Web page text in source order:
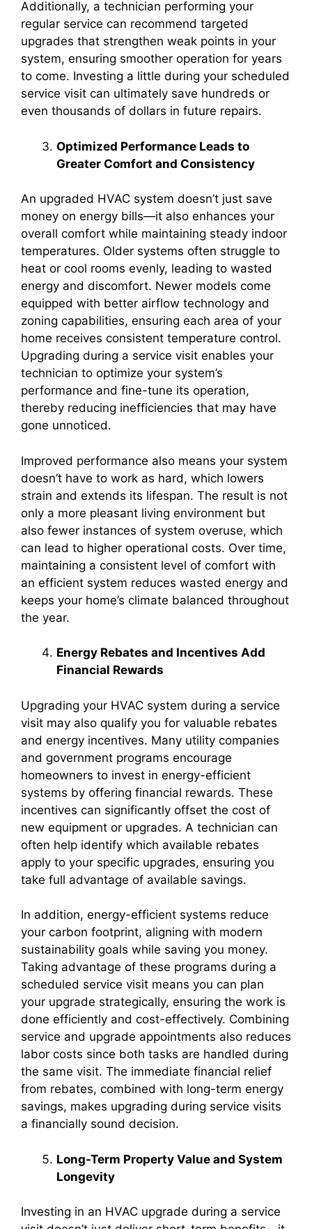
Additionally, a technician performing your
regular service can recommend targeted
upgrades that strengthen weak points in your
system, ensuring smoother operation for years
to come. Investing a little during your scheduled
service visit can ultimately save hundreds or
even thousands of dollars in future repairs.
Optimized Performance Leads to
Greater Comfort and Consistency
An upgraded HVAC system doesn’t just save
money on energy bills—it also enhances your
overall comfort while maintaining steady indoor
temperatures. Older systems often struggle to
heat or cool rooms evenly, leading to wasted
energy and discomfort. Newer models come
equipped with better airflow technology and
zoning capabilities, ensuring each area of your
home receives consistent temperature control.
Upgrading during a service visit enables your
technician to optimize your system’s
performance and fine-tune its operation,
thereby reducing inefficiencies that may have
gone unnoticed.
Improved performance also means your system
doesn’t have to work as hard, which lowers
strain and extends its lifespan. The result is not
only a more pleasant living environment but
also fewer instances of system overuse, which
can lead to higher operational costs. Over time,
maintaining a consistent level of comfort with
an efficient system reduces wasted energy and
keeps your home’s climate balanced throughout
the year.
Energy Rebates and Incentives Add
Financial Rewards
Upgrading your HVAC system during a service
visit may also qualify you for valuable rebates
and energy incentives. Many utility companies
and government programs encourage
homeowners to invest in energy-efficient
systems by offering financial rewards. These
incentives can significantly offset the cost of
new equipment or upgrades. A technician can
often help identify which available rebates
apply to your specific upgrades, ensuring you
take full advantage of available savings.
In addition, energy-efficient systems reduce
your carbon footprint, aligning with modern
sustainability goals while saving you money.
Taking advantage of these programs during a
scheduled service visit means you can plan
your upgrade strategically, ensuring the work is
done efficiently and cost-effectively. Combining
service and upgrade appointments also reduces
labor costs since both tasks are handled during
the same visit. The immediate financial relief
from rebates, combined with long-term energy
savings, makes upgrading during service visits
a financially sound decision.
Long-Term Property Value and System
Longevity
Investing in an HVAC upgrade during a service